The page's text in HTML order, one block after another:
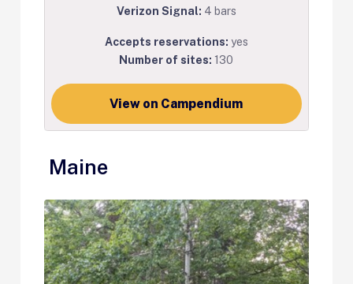
Verizon Signal: 4 bars
Accepts reservations: yes
Number of sites:130
View on Campendium
Maine